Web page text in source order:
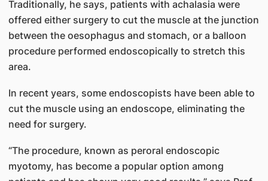
Traditionally, he says, patients with achalasia were
offered either surgery to cut the muscle at the junction
between the oesophagus and stomach, or a balloon
procedure performed endoscopically to stretch this
area.
In recent years, some endoscopists have been able to
cut the muscle using an endoscope, eliminating the
need for surgery.
“The procedure, known as peroral endoscopic
myotomy, has become a popular option among